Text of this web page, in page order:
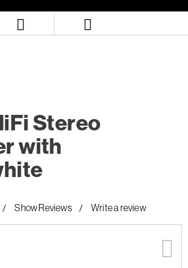
Stereo
with
Show Reviews Write a review